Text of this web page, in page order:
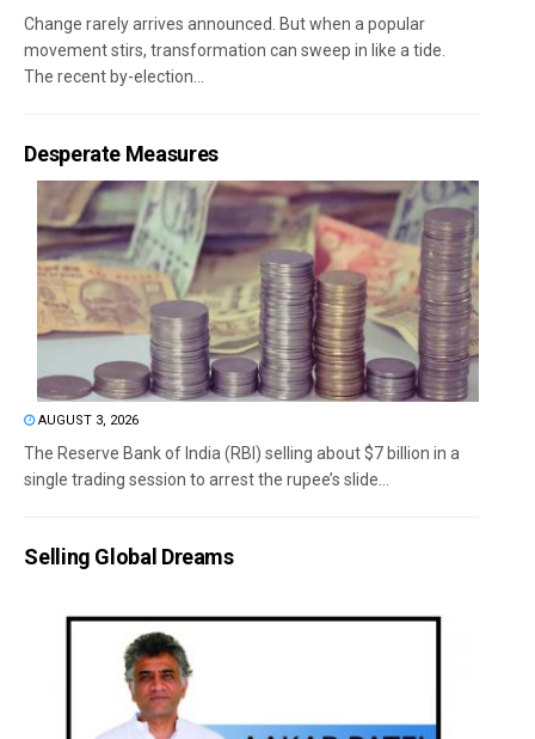
Change rarely arrives announced. But when a popular
movement stirs, transformation can sweep in like a tide.
The recent by-election...
Desperate Measures
AUGUST 3, 2026
The Reserve Bank of India (RBI) selling about $7 billion in a
single trading session to arrest the rupee’s slide...
Selling Global Dreams